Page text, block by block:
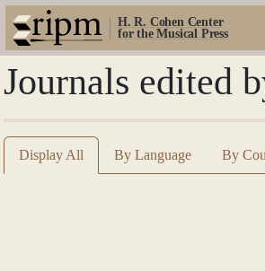
H. R. Cohen Center
for the Musical Press
Journals edited
Display All By Language By